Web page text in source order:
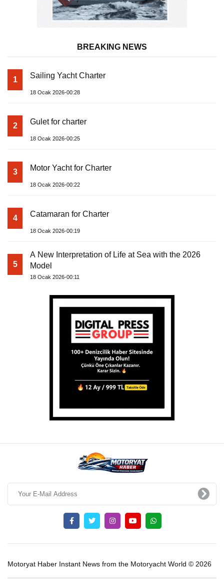
BREAKING NEWS
1 Sailing Yacht Charter
18 Ocak 2026-00:28
2 Gulet for charter
18 Ocak 2026-00:25
3 Motor Yacht for Charter
18 Ocak 2026-00:22
4 Catamaran for Charter
18 Ocak 2026-00:19
5
A New Interpretation of Life at Sea with the 2026
Model
18 Ocak 2026-00:11
Motoryat Haber Instant News from the Motoryacht World © 2026